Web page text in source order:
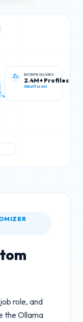
ENTERPRISE USERS
2.4M+ Profiles
Global IT Leads
role, and
theOllama